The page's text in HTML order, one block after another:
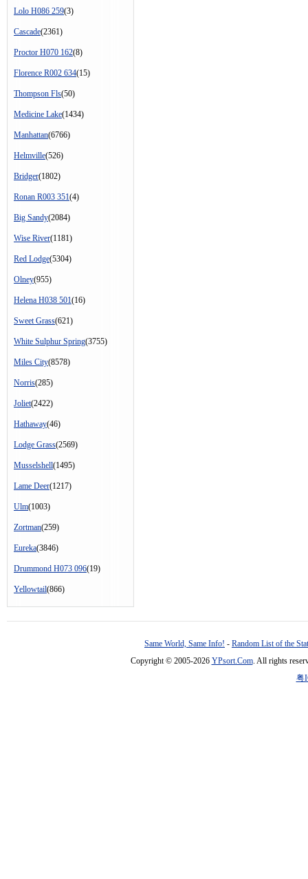
Lolo H086 259(3)
Cascade(2361)
Proctor H070 162(8)
Florence R002 634(15)
Thompson Fls(50)
Medicine Lake(1434)
Manhattan(6766)
Helmville(526)
Bridger(1802)
Ronan R003 351(4)
Big Sandy(2084)
Wise River(1181)
Red Lodge(5304)
Olney(955)
Helena H038 501(16)
Sweet Grass(621)
White Sulphur Spring(3755)
Miles City(8578)
Norris(285)
Joliet(2422)
Hathaway(46)
Lodge Grass(2569)
Musselshell(1495)
Lame Deer(1217)
Ulm(1003)
Zortman(259)
Eureka(3846)
Drummond H073 096(19)
Yellowtail(866)
Same World, Same Info! - Random List of the
Copyright © 2005-2026 YPsort.Com. All rights
粤